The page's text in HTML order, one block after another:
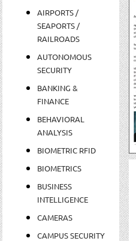
AIRPORTS /
SEAPORTS /
RAILROADS
AUTONOMOUS
SECURITY
BANKING &
FINANCE
BEHAVIORAL
ANALYSIS
BIOMETRIC RFID
BIOMETRICS
BUSINESS
INTELLIGENCE
CAMERAS
CAMPUS SECURITY